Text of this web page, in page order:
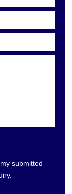
submitted